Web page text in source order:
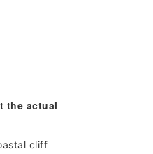
the actual
cliff